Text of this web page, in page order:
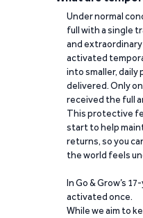
Under normal
full with a single
and
activated
into smaller, daily
delivered. Only
received the full
This protective
start to help
returns, so you
the world feels
In Go & Grow’s
activated once.
While we aim to